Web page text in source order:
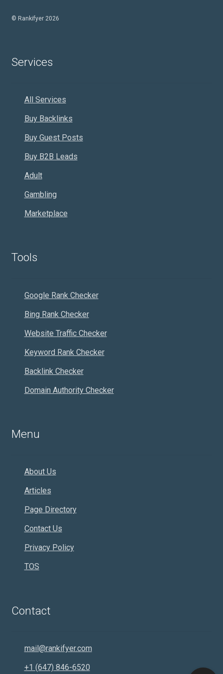
© Rankifyer 2026
Services
All Services
Buy Backlinks
Buy Guest Posts
Buy B2B Leads
Adult
Gambling
Marketplace
Tools
Google Rank Checker
Bing Rank Checker
Website Traffic Checker
Keyword Rank Checker
Backlink Checker
Domain Authority Checker
Menu
About Us
Articles
Page Directory
Contact Us
Privacy Policy
TOS
Contact
mail@rankifyer.com
+1 (647) 846-6520